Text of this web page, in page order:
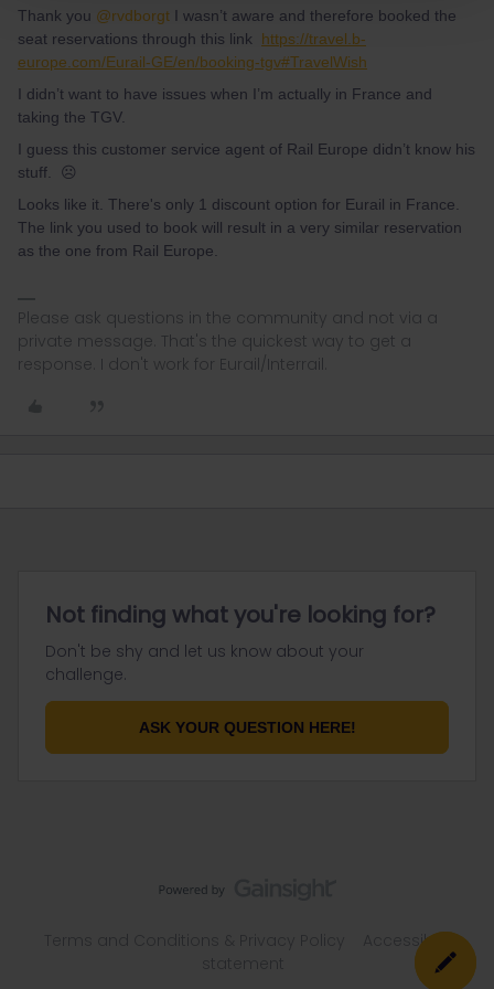
Thank you @rvdborgt I wasn’t aware and therefore booked the
seat reservations through this link https://travel.b-
europe.com/Eurail-GE/en/booking-tgv#TravelWish
I didn’t want to have issues when I’m actually in France and
taking the TGV.
I guess this customer service agent of Rail Europe didn’t know his
stuff. ☹️
Looks like it. There's only 1 discount option for Eurail in France.
The link you used to book will result in a very similar reservation
as the one from Rail Europe.
Please ask questions in the community and not via a
private message. That's the quickest way to get a
response. I don't work for Eurail/Interrail.
Not finding what you're looking for?
Don't be shy and let us know about your
challenge.
ASK YOUR QUESTION HERE!
Accessibility